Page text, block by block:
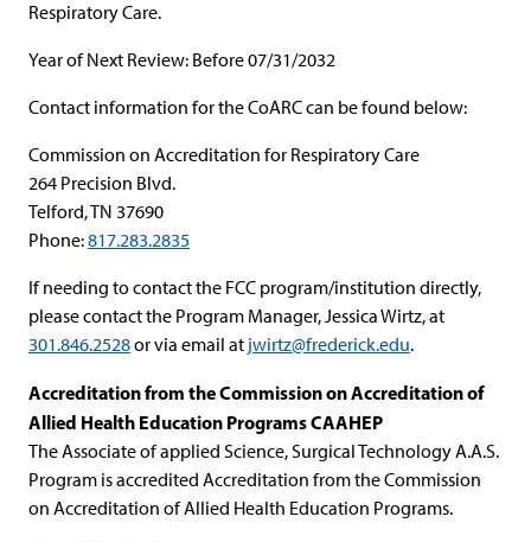
Respiratory Care.
Year of Next Review: Before 07/31/2032
Contact information for the CoARC can be found below:
Commission on Accreditation for Respiratory Care
264 Precision Blvd.
Telford, TN 37690
Phone:817.283.2835
If needing to contact the FCC program/institution directly,
please contact the Program Manager, Jessica Wirtz, at
301.846.2528or via email at jwirtz@frederick.edu.
Accreditation from the Commission on Accreditation of
Allied Health Education Programs CAAHEP
The Associate of applied Science, Surgical Technology A.A.S.
Program is accredited Accreditation from the Commission
on Accreditation of Allied Health Education Programs.